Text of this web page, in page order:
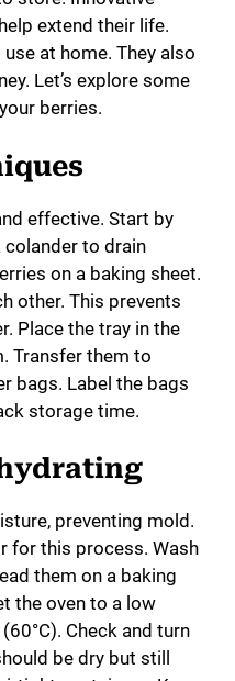
extend their life.
at home. They also
Let’s explore some
berries.
effective. Start by
colander to drain
on a baking sheet.
other. This prevents
Place the tray in the
Transfer them to
bags. Label the bags
storage time.
preventing mold.
for this process. Wash
them on a baking
the oven to a low
Check and turn
be dry but still